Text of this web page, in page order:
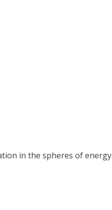
in the spheres of energy